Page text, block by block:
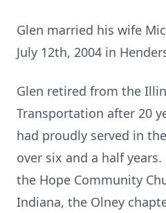
Glen married his wife
July 12th, 2004 in
Glen retired from the
Transportation after 20
had proudly served in
over six and a half
the Hope Community
Indiana, the Olney